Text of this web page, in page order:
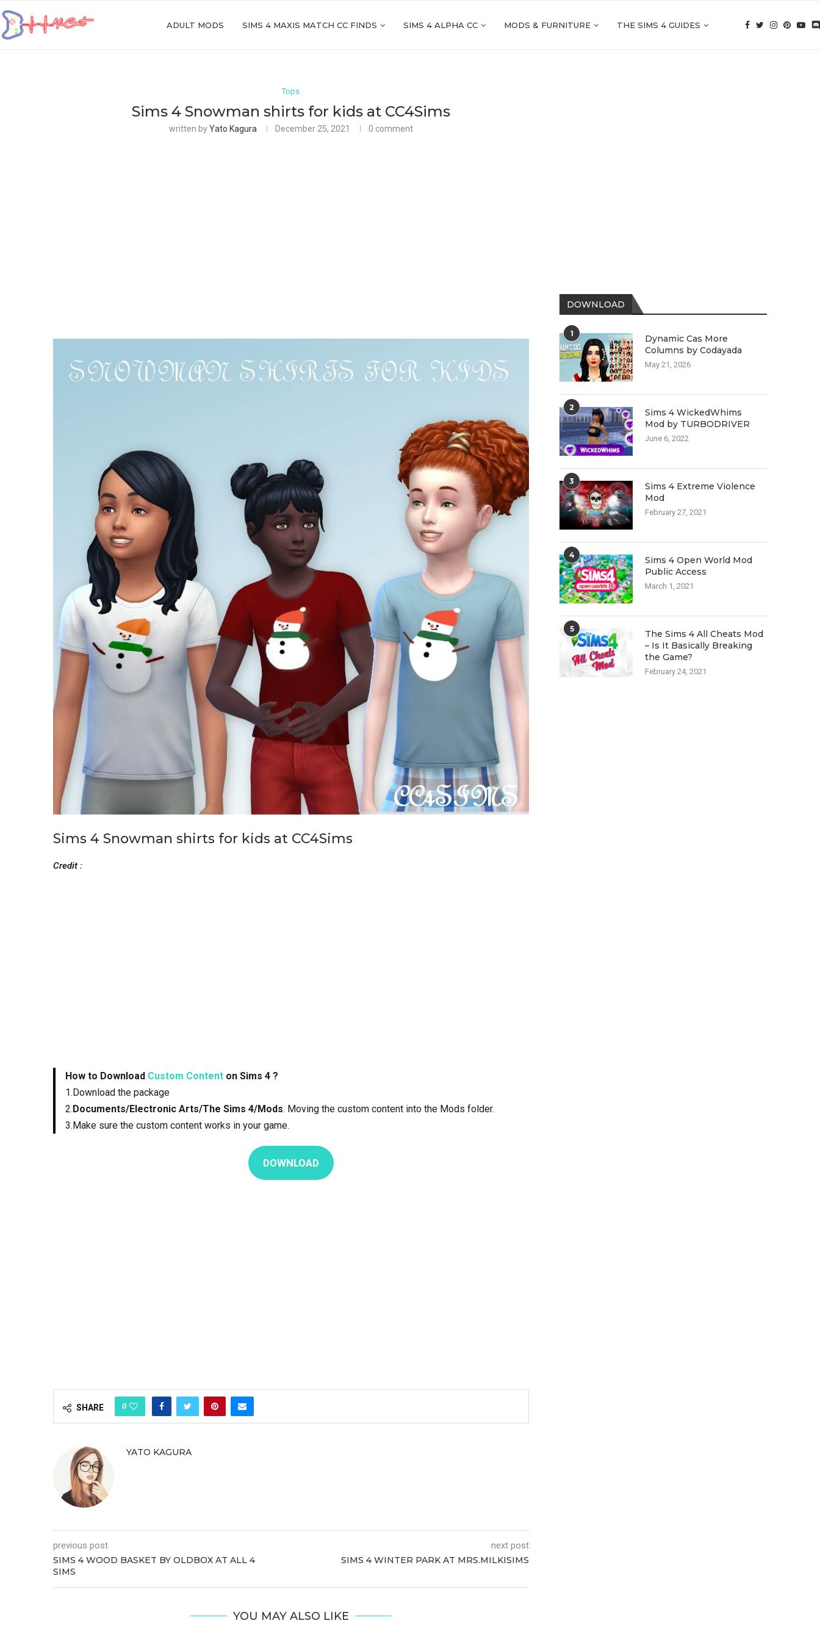
ADULT MODS SIMS 4 MAXIS MATCH CC FINDS SIMS 4 ALPHA CC MODS & FURNITURE THE SIMS 4 GUIDES
Tops
Sims 4 Snowman shirts for kids at CC4Sims
written byYato Kagura December 25, 2021 0 comment
Sims 4 Snowman shirts for kids at CC4Sims
Credit :
How to Download Custom Content on Sims 4 ?
1.Download the package
2.Documents/Electronic Arts/The Sims 4/Mods. Moving the custom content into the Mods folder.
3.Make sure the custom content works in your game.
DOWNLOAD
SHARE 0
YATO KAGURA
previous post
SIMS 4 WOOD BASKET BY OLDBOX AT ALL 4
SIMS
next post
SIMS 4 WINTER PARK AT MRS.MILKISIMS
YOU MAY ALSO LIKE
DOWNLOAD
1
Dynamic Cas More
Columns by Codayada
May 21, 2026
2
Sims 4 WickedWhims
Mod by TURBODRIVER
June 6, 2022
3
Sims 4 Extreme Violence
Mod
February 27, 2021
4
Sims 4 Open World Mod
Public Access
March 1, 2021
5
The Sims 4 All Cheats Mod
– Is It Basically Breaking
the Game?
February 24, 2021